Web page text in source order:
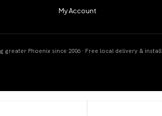
My Account
greater Phoenix since 2006 · Free local delivery &